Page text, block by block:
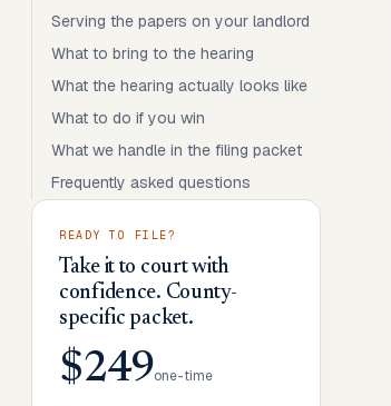
Serving the papers on your landlord
What to bring to the hearing
What the hearing actually looks like
What to do if you win
What we handle in the filing packet
Frequently asked questions
READY TO FILE?
Take it to court with
confidence. County-
specific packet.
$249one-time